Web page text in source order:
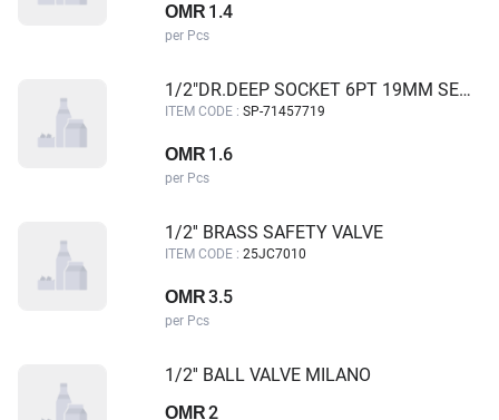
OMR 1.4
per Pcs
1/2"DR.DEEP SOCKET 6PT 19MM SELPRO
ITEM CODE : SP-71457719
OMR 1.6
per Pcs
1/2'' BRASS SAFETY VALVE
ITEM CODE : 25JC7010
OMR3.5
per Pcs
1/2'' BALL VALVE MILANO
OMR2